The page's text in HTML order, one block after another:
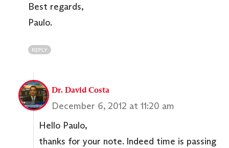
Best regards,
Paulo.
REPLY
Dr. David Costa
December 6, 2012 at 11:20 am
Hello Paulo,
thanks for your note. Indeed time is passing